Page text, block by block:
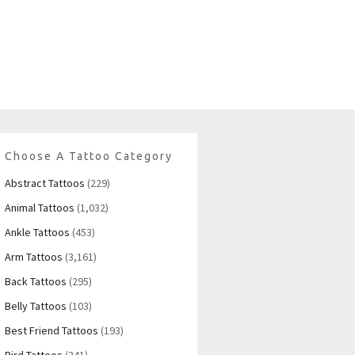
Choose A Tattoo Category
Abstract Tattoos (229)
Animal Tattoos (1,032)
Ankle Tattoos (453)
Arm Tattoos (3,161)
Back Tattoos (295)
Belly Tattoos (103)
Best Friend Tattoos (193)